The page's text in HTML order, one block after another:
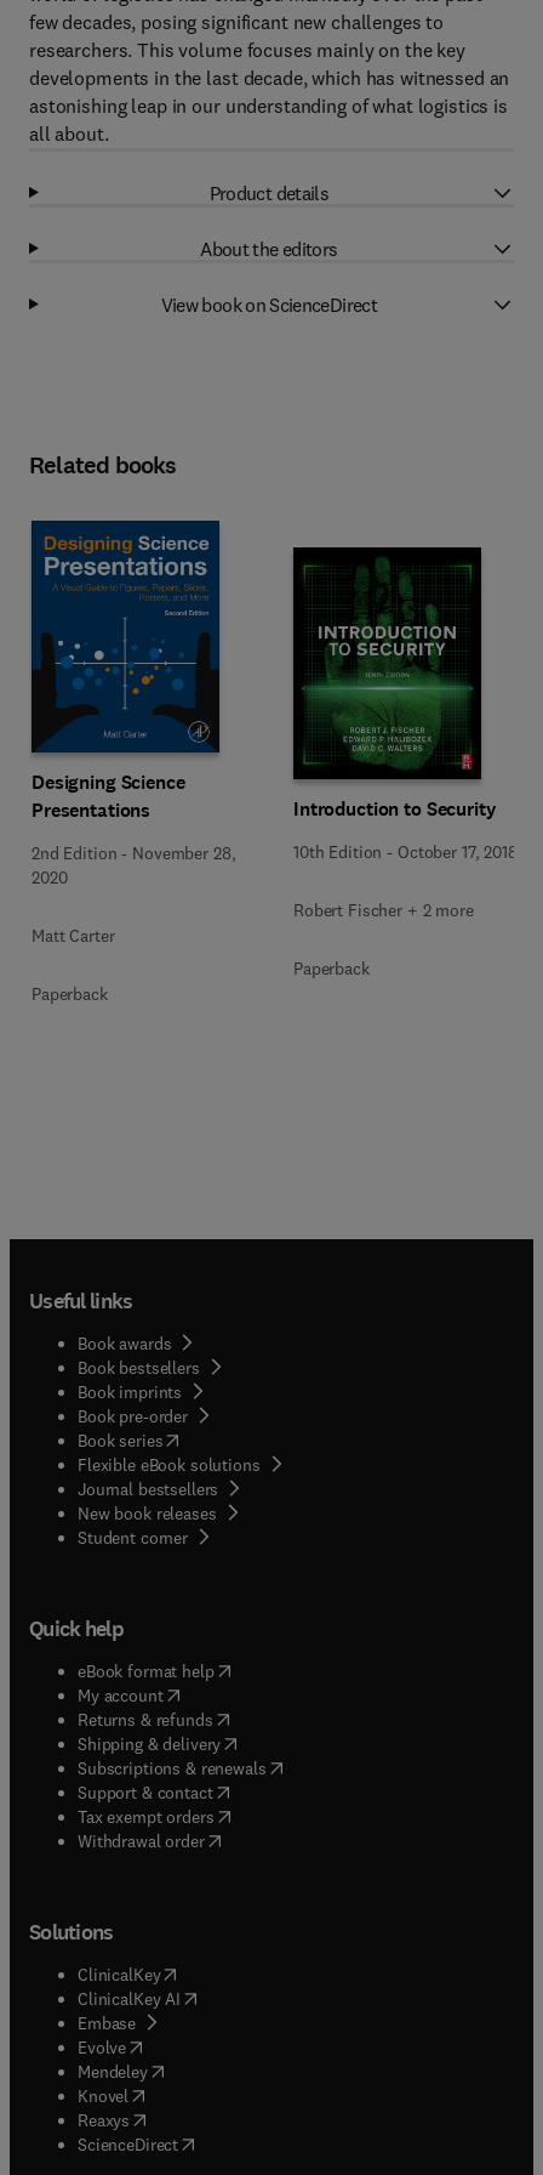
few decades, posing significant new challenges to
researchers. This volume focuses mainly on the key
developments in the last decade, which has witnessed an
astonishing leap in our understanding of what logistics is
all about.
Product details
About the editors
View book on ScienceDirect
Related books
Designing Science
Presentations
2nd Edition - November 28,
2020
Matt Carter
Paperback
Introduction to Security
10th Edition - October 17, 2018
Robert Fischer + 2 more
Paperback
Useful links
Book awards
Book bestsellers
Book imprints
Book pre-order
Book series(opens in new tab/window
Flexible eBook solutions
Journal bestsellers
New book releases
Student corner( opens in new tab/window
Quick help
eBook format help( opens in new tab/window
My account( opens in new tab/window
Returns & refunds( opens in new tab/window
Shipping & delivery(opens in new tab/window
Subscriptions & renewals( opens in new tab/window
Support & contact( opens in new tab/window
Tax exempt orders( opens in new tab/window
Withdrawal order
Solutions
ClinicalKey(opens in new tab/window
ClinicalKey AI opens in new tab/window
Embase( opens in new tab/window
Evolve(opens in new tab/window
Mendeley( opens in new tab/window
Knovel (opens in new tab/window
Reaxys (opens in new tab/window
ScienceDirect(opens in new tab/window